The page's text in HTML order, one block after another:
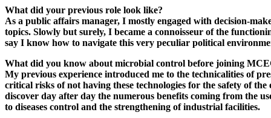
What did your previous role look like?
As a public affairs manager, I mostly engaged with decision-
topics. Slowly but surely, I became a connoisseur of the
say I know how to navigate this very peculiar political
What did you know about microbial control before joining
My previous experience introduced me to the technicalities of
critical risks of not having these technologies for the safety of
discover day after day the numerous benefits coming from the
to diseases control and the strengthening of industrial facilities.